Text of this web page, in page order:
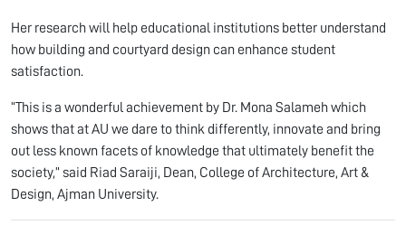
Her research will help educational institutions better understand
how building and courtyard design can enhance student
satisfaction.
“This is a wonderful achievement by Dr. Mona Salameh which
shows that at AU we dare to think differently, innovate and bring
out less known facets of knowledge that ultimately benefit the
society,” said Riad Saraiji, Dean, College of Architecture, Art &
Design, Ajman University.